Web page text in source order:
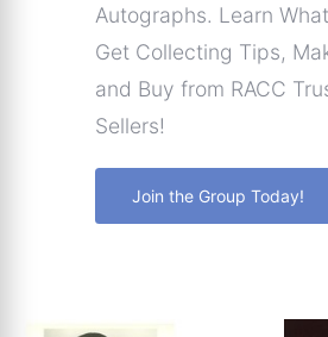
Autographs. Learn
Get Collecting Tips,
and Buy from RACC
Sellers!
Join the Group Today!